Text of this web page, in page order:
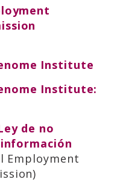
Institute
Institute:
de no
Employment